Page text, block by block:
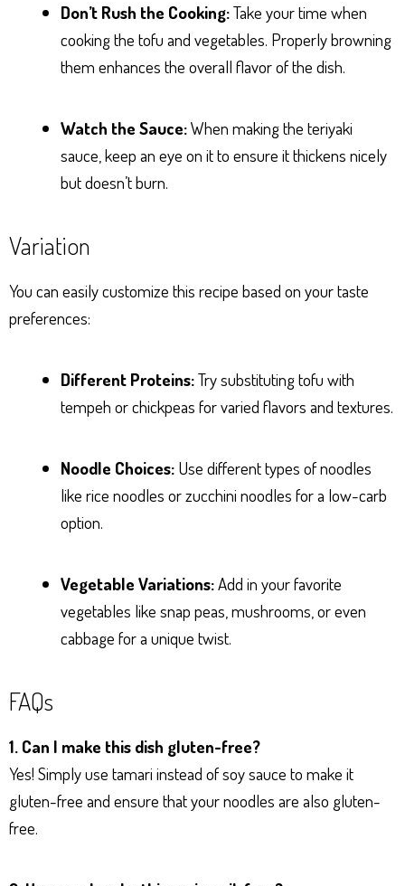
Don’t Rush the Cooking:Take your time when
cooking the tofu and vegetables. Properly browning
them enhances the overall flavor of the dish.
Watch the Sauce:When making the teriyaki
sauce, keep an eye on it to ensure it thickens nicely
but doesn’t burn.
Variation
You can easily customize this recipe based on your taste
preferences:
Different Proteins:Try substituting tofu with
tempeh or chickpeas for varied flavors and textures.
Noodle Choices: Use different types of noodles
like rice noodles or zucchini noodles for a low-carb
option.
Vegetable Variations:Add in your favorite
vegetables like snap peas, mushrooms, or even
cabbage for a unique twist.
FAQs
1. Can I make this dish gluten-free?
Yes! Simply use tamari instead of soy sauce to make it
gluten-free and ensure that your noodles are also gluten-
free.